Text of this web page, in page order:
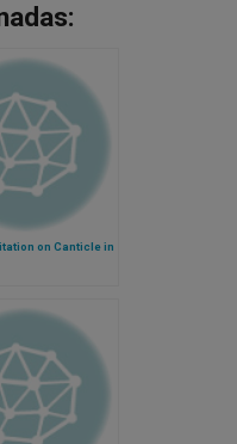
on Canticle in